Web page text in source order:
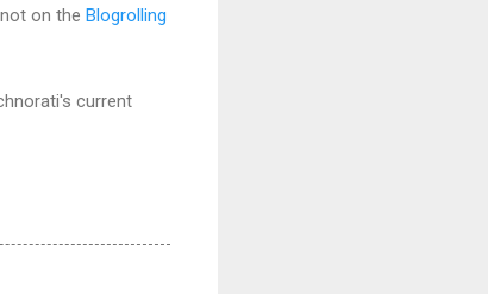
not on the Blogrolling
current